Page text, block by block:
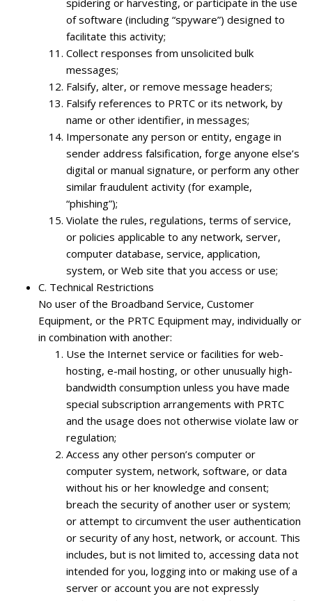
of software (including “spyware”) designed to
facilitate this activity;
Collect responses from unsolicited bulk
messages;
Falsify, alter, or remove message headers;
Falsify references to PRTC or its network, by
name or other identifier, in messages;
Impersonate any person or entity, engage in
sender address falsification, forge anyone else’s
digital or manual signature, or perform any other
similar fraudulent activity (for example,
“phishing”);
Violate the rules, regulations, terms of service,
or policies applicable to any network, server,
computer database, service, application,
system, or Web site that you access or use;
C. Technical Restrictions
No user of the Broadband Service, Customer
Equipment, or the PRTC Equipment may, individually or
in combination with another:
Use the Internet service or facilities for web-
hosting, e-mail hosting, or other unusually high-
bandwidth consumption unless you have made
special subscription arrangements with PRTC
and the usage does not otherwise violate law or
regulation;
Access any other person’s computer or
computer system, network, software, or data
without his or her knowledge and consent;
breach the security of another user or system;
or attempt to circumvent the user authentication
or security of any host, network, or account. This
includes, but is not limited to, accessing data not
intended for you, logging into or making use of a
server or account you are not expressly